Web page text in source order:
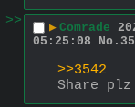
>>
▶ Comrade
05:25:08
No.
>>3542
Share plz